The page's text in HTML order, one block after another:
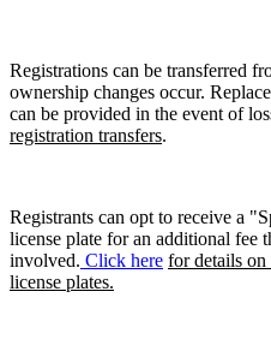
Registrations can be transferred
ownership changes occur.
can be provided in the event of
registration transfers.
Registrants can opt to receive a
license plate for an additional fee
involved. Click here for details
license plates.